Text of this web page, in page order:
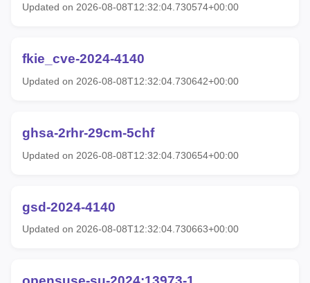
Updated on 2026-08-08T12:32:04.730574+00:00
fkie_cve-2024-4140
Updated on 2026-08-08T12:32:04.730642+00:00
ghsa-2rhr-29cm-5chf
Updated on 2026-08-08T12:32:04.730654+00:00
gsd-2024-4140
Updated on 2026-08-08T12:32:04.730663+00:00